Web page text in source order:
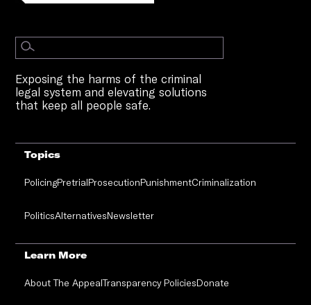
Exposing the harms of the criminal
legal system and elevating solutions
that keep all people safe.
Topics
PolicingPretrialProsecutionPunishmentCriminalization
PoliticsAlternativesNewsletter
Learn More
About The AppealTransparency PoliciesDonate